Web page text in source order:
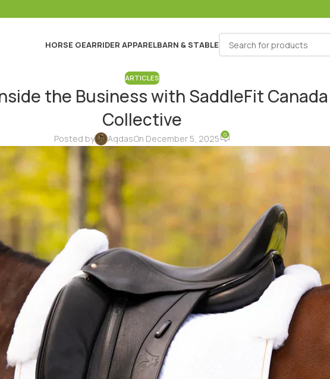
HORSE GEARRIDER APPARELBARN & STABLE
ARTICLES
the Business with SaddleFit
Collective
Posted by AqdasOn December 5, 2025 0